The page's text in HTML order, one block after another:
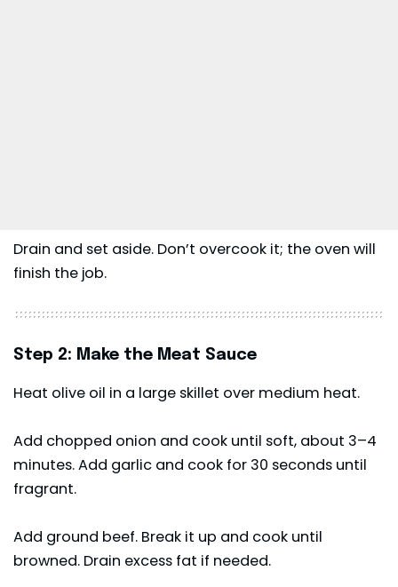
Drain and set aside. Don’t overcook it; the oven will
finish the job.
Step 2: Make the Meat Sauce
Heat olive oil in a large skillet over medium heat.
Add chopped onion and cook until soft, about 3–4
minutes. Add garlic and cook for 30 seconds until
fragrant.
Add ground beef. Break it up and cook until
browned. Drain excess fat if needed.